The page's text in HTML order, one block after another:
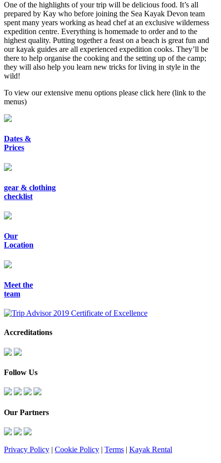
One of the highlights of your trip will be delicious food. It’s all
prepared by Kay who before joining the Sea Kayak Devon team
spent many years working as head chef at an exclusive wilderness
expedition centre. Everything is homemade to order and to the
highest quality. Putting together a feast on a beach is great fun and
our kayak guides are all experienced expedition cooks. They’ll be
there to help organise the cooking and the setting up of the camp;
they will also help you learn new tricks for living in style in the
wild!
To view our extensive menu options please click here (link to the
menus)
Dates &
Prices
gear & clothing
checklist
Our
Location
Meet the
team
Accreditations
Follow Us
Our Partners
Privacy Policy | Cookie Policy | Terms | Kayak Rental